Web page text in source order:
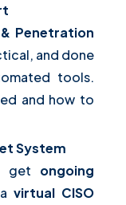
Penetration
and done
tools.
and how to
System
get ongoing
virtual CISO